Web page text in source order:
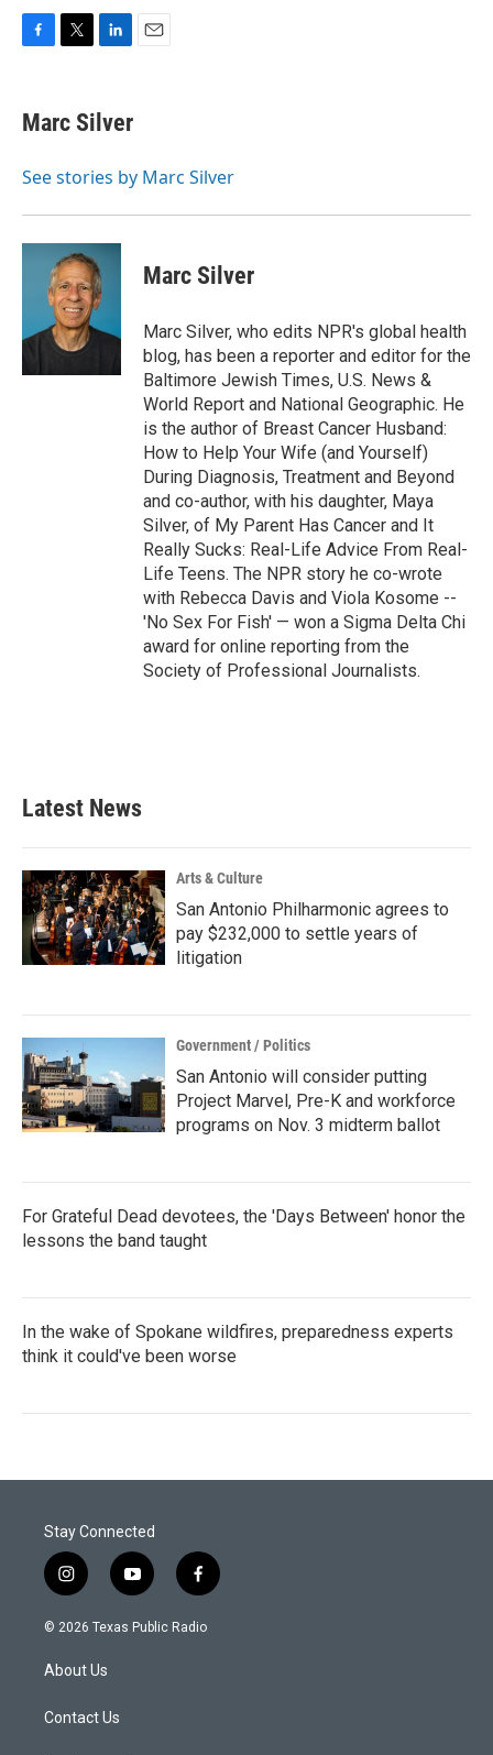
e
b
o
t
t
r
k
e
I
Marc Silver
See stories by Marc Silver
Marc Silver
Marc Silver, who edits NPR's global health
blog, has been a reporter and editor for the
Baltimore Jewish Times, U.S. News &
World Report and National Geographic. He
is the author of Breast Cancer Husband:
How to Help Your Wife (and Yourself)
During Diagnosis, Treatment and Beyond
and co-author, with his daughter, Maya
Silver, of My Parent Has Cancer and It
Really Sucks: Real-Life Advice From Real-
Life Teens. The NPR story he co-wrote
with Rebecca Davis and Viola Kosome --
'No Sex For Fish' — won a Sigma Delta Chi
award for online reporting from the
Society of Professional Journalists.
Latest News
Arts & Culture
San Antonio Philharmonic agrees to
pay $232,000 to settle years of
litigation
Government / Politics
San Antonio will consider putting
Project Marvel, Pre-K and workforce
programs on Nov. 3 midterm ballot
For Grateful Dead devotees, the 'Days Between' honor the
lessons the band taught
In the wake of Spokane wildfires, preparedness experts
think it could've been worse
Stay Connected
i
n
s
a
g
a
y
o
u
f
a
c
© 2026 Texas Public Radio
About Us
Contact Us